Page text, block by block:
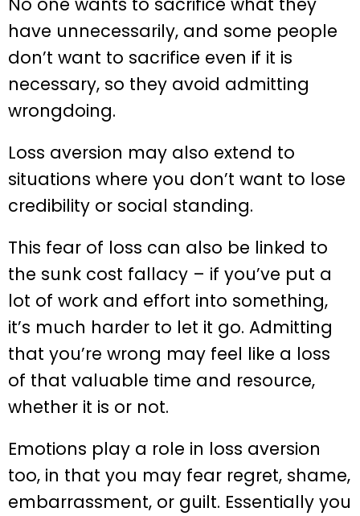
No one wants to sacrifice what they
have unnecessarily, and some people
don’t want to sacrifice even if it is
necessary, so they avoid admitting
wrongdoing.
Loss aversion may also extend to
situations where you don’t want to lose
credibility or social standing.
This fear of loss can also be linked to
the sunk cost fallacy – if you’ve put a
lot of work and effort into something,
it’s much harder to let it go. Admitting
that you’re wrong may feel like a loss
of that valuable time and resource,
whether it is or not.
Emotions play a role in loss aversion
too, in that you may fear regret, shame,
embarrassment, or guilt. Essentially you